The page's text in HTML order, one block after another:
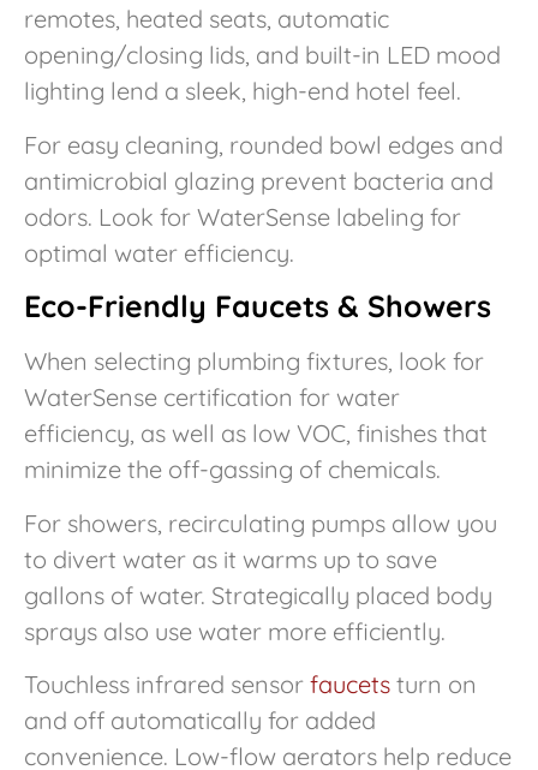
remotes, heated seats, automatic
opening/closing lids, and built-in LED mood
lighting lend a sleek, high-end hotel feel.
For easy cleaning, rounded bowl edges and
antimicrobial glazing prevent bacteria and
odors. Look for WaterSense labeling for
optimal water efficiency.
Eco-Friendly Faucets & Showers
When selecting plumbing fixtures, look for
WaterSense certification for water
efficiency, as well as low VOC, finishes that
minimize the off-gassing of chemicals.
For showers, recirculating pumps allow you
to divert water as it warms up to save
gallons of water. Strategically placed body
sprays also use water more efficiently.
Touchless infrared sensor faucets turn on
and off automatically for added
convenience. Low-flow aerators help reduce